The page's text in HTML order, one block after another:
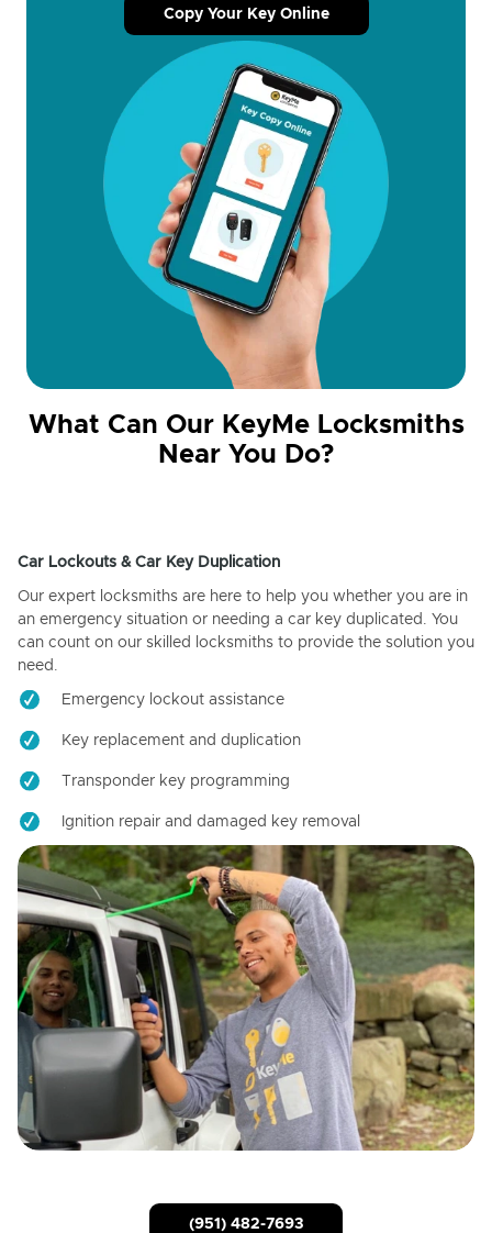
Copy Your Key Online
What Can Our KeyMe Locksmiths
Near You Do?
Car Lockouts & Car Key Duplication
Our expert locksmiths are here to help you whether you are in
an emergency situation or needing a car key duplicated. You
can count on our skilled locksmiths to provide the solution you
need.
Emergency lockout assistance
Key replacement and duplication
Transponder key programming
Ignition repair and damaged key removal
(951) 482-7693